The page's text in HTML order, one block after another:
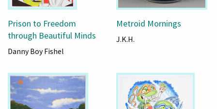
Prison to Freedom
through Beautiful Minds
Danny Boy Fishel
Metroid Mornings
J.K.H.